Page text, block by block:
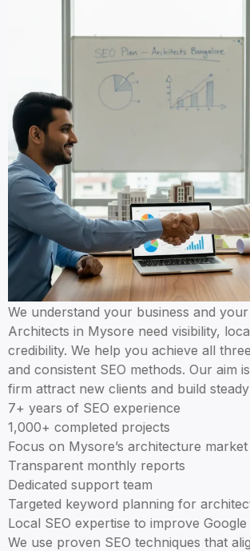
We understand your business and
Architects in Mysore need visibility,
credibility. We help you achieve all
and consistent SEO methods. Our aim
firm attract new clients and build
7+ years of SEO experience
1,000+ completed projects
Focus on Mysore’s architecture market
Transparent monthly reports
Dedicated support team
Targeted keyword planning for
Local SEO expertise to improve
We use proven SEO techniques that